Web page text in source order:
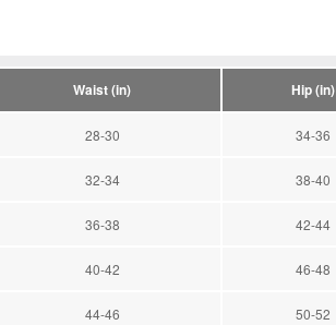
Waist (in) Hip (in)
28-30 34-36
32-34 38-40
36-38 42-44
40-42 46-48
44-46 50-52